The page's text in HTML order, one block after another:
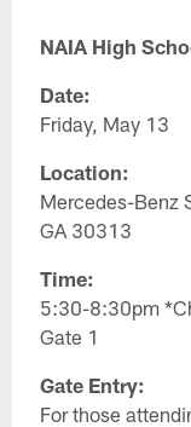
NAIA High
Date:
Friday, May 13
Location:
Mercedes-Benz
GA 30313
Time:
5:30-8:30pm
Gate 1
Gate Entry:
For those